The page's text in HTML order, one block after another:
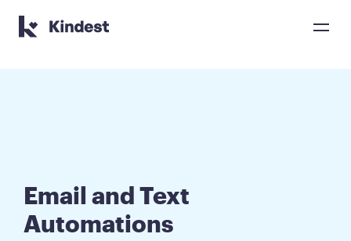
Email and Text
Automations